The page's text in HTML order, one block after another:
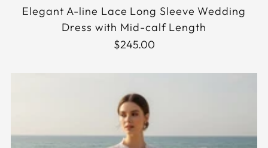
Elegant A-line Lace Long Sleeve Wedding
Dress with Mid-calf Length
$245.00